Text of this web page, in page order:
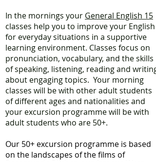
​In the mornings your General English 15
classes help you to improve your English
for everyday situations in a supportive
learning environment. Classes focus on
pronunciation, vocabulary, and the skills
of speaking, listening, reading and writing
about engaging topics. Your morning
classes will be with other adult students
of different ages and nationalities and
your excursion programme will be with
adult students who are 50+.
Our 50+ excursion programme is based
on the landscapes of the films of